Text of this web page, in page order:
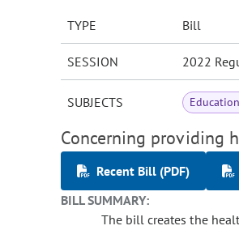
TYPE Bill
SESSION 2022
SUBJECTS
Concerning providing
Recent Bill (PDF)
BILL SUMMARY:
The bill creates the